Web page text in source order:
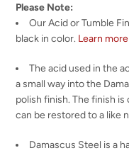
Please Note:
Our Acid or Tumble
black in color. Learn
The acid used in the
a small way into the
polish finish. The finish
can be restored to a like
Damascus Steel is a